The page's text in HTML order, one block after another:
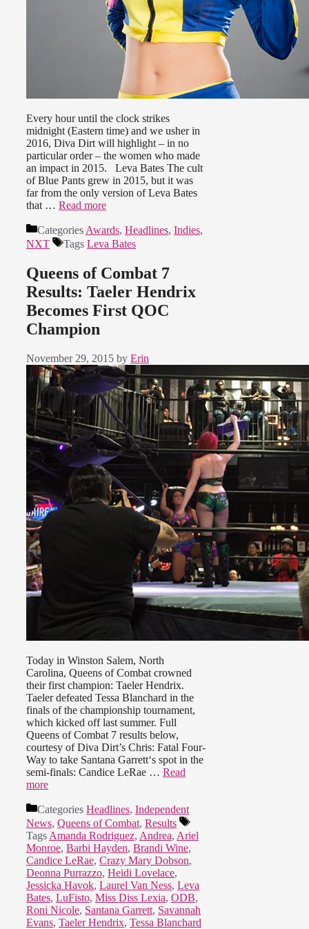
Every hour until the clock strikes
midnight (Eastern time) and we usher in
2016, Diva Dirt will highlight – in no
particular order – the women who made
an impact in 2015. Leva Bates The cult
of Blue Pants grew in 2015, but it was
far from the only version of Leva Bates
that … Read more
Categories Awards, Headlines, Indies,
NXT
Tags Leva Bates
Queens of Combat 7
Results: Taeler Hendrix
Becomes First QOC
Champion
November 29, 2015 by Erin
Today in Winston Salem, North
Carolina, Queens of Combat crowned
their first champion: Taeler Hendrix.
Taeler defeated Tessa Blanchard in the
finals of the championship tournament,
which kicked off last summer. Full
Queens of Combat 7 results below,
courtesy of Diva Dirt’s Chris: Fatal Four-
Way to take Santana Garrett‘s spot in the
semi-finals: Candice LeRae … Read
more
Categories Headlines, Independent
News, Queens of Combat, Results
Tags Amanda Rodriguez, Andrea, Ariel
Monroe, Barbi Hayden, Brandi Wine,
Candice LeRae, Crazy Mary Dobson,
Deonna Purrazzo, Heidi Lovelace,
Jessicka Havok, Laurel Van Ness, Leva
Bates, LuFisto, Miss Diss Lexia, ODB,
Roni Nicole, Santana Garrett, Savannah
Evans, Taeler Hendrix, Tessa Blanchard